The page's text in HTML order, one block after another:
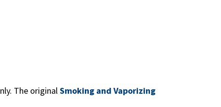
The originalSmoking and Vaporizing